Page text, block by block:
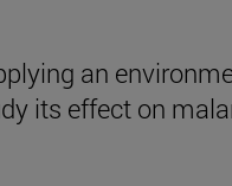
an
its effect on